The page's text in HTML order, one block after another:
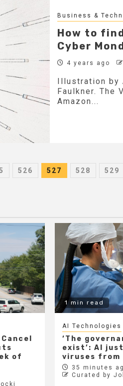
Business &
How to
Cyber
4 years ago
Illustration by
Faulkner. The
Amazon...
526 527 528 529
of
1 min read
AI Technologies
‘The
exist’: AI
viruses from
35 minutes
Curated by